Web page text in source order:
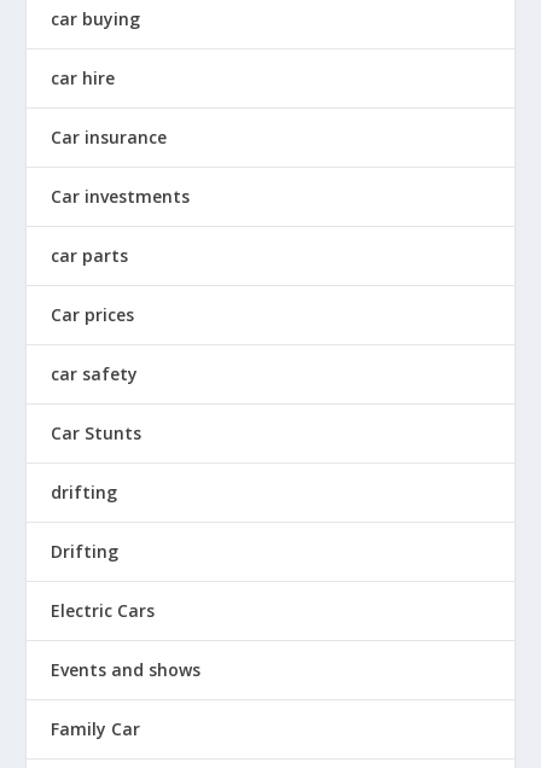
car buying
car hire
Car insurance
Car investments
car parts
Car prices
car safety
Car Stunts
drifting
Drifting
Electric Cars
Events and shows
Family Car